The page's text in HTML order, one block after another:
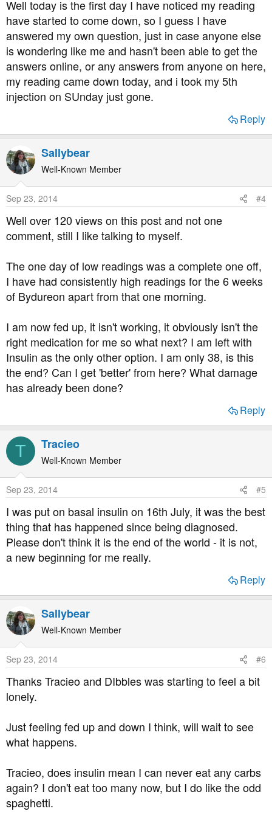
Well today is the first day I have noticed my reading
have started to come down, so I guess I have
answered my own question, just in case anyone else
is wondering like me and hasn't been able to get the
answers online, or any answers from anyone on here,
my reading came down today, and i took my 5th
injection on SUnday just gone.
Reply
Sallybear
Well-Known Member
Sep 23, 2014 #4
Well over 120 views on this post and not one
comment, still I like talking to myself.
The one day of low readings was a complete one off,
I have had consistently high readings for the 6 weeks
of Bydureon apart from that one morning.
I am now fed up, it isn't working, it obviously isn't the
right medication for me so what next? I am left with
Insulin as the only other option. I am only 38, is this
the end? Can I get 'better' from here? What damage
has already been done?
Reply
T Tracieo
Well-Known Member
Sep 23, 2014 #5
I was put on basal insulin on 16th July, it was the best
thing that has happened since being diagnosed.
Please don't think it is the end of the world - it is not,
a new beginning for me really.
Reply
Sallybear
Well-Known Member
Sep 23, 2014 #6
Thanks Tracieo and DIbbles was starting to feel a bit
lonely.
Just feeling fed up and down I think, will wait to see
what happens.
Tracieo, does insulin mean I can never eat any carbs
again? I don't eat too many now, but I do like the odd
spaghetti.